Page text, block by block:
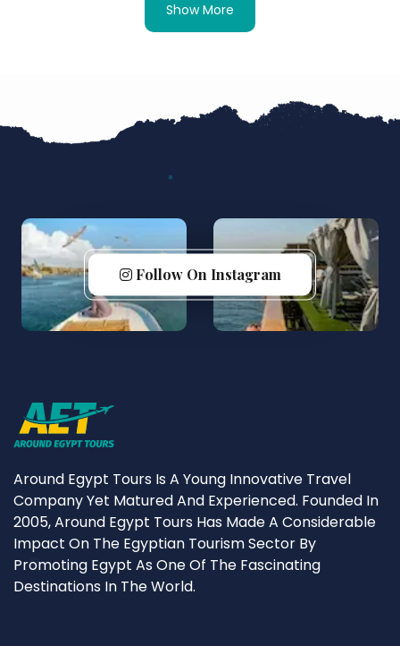
Show More
Follow On Instagram
Around Egypt Tours Is A Young Innovative Travel
Company Yet Matured And Experienced. Founded In
2005, Around Egypt Tours Has Made A Considerable
Impact On The Egyptian Tourism Sector By
Promoting Egypt As One Of The Fascinating
Destinations In The World.